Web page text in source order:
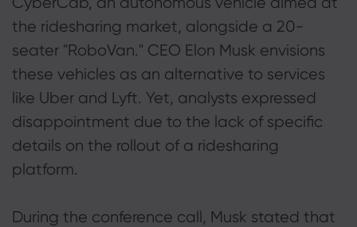
the ridesharing market, alongside a 20-
seater "RoboVan." CEO Elon Musk envisions
these vehicles as an alternative to services
like Uber and Lyft. Yet, analysts expressed
disappointment due to the lack of specific
details on the rollout of a ridesharing
platform.
During the conference call, Musk stated that